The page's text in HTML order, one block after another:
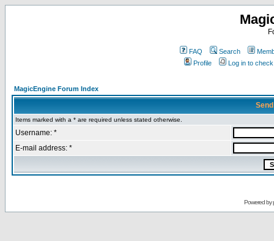
FAQ Search
Profile
Log in to
MagicEngine Forum Index
Items marked with a * are required unless stated otherwise.
Username: *
E-mail address: *
Powered by